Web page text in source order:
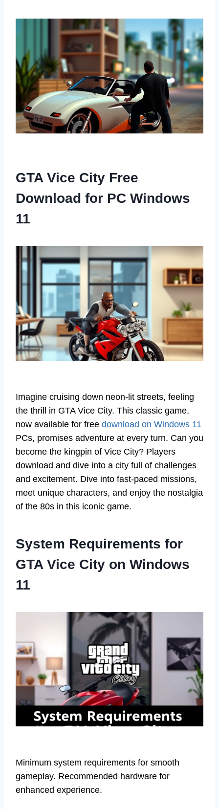
GTA Vice City Free
Download for PC Windows
11
Imagine cruising down neon-lit streets, feeling
the thrill in GTA Vice City. This classic game,
now available for free download on Windows 11
PCs, promises adventure at every turn. Can you
become the kingpin of Vice City? Players
download and dive into a city full of challenges
and excitement. Dive into fast-paced missions,
meet unique characters, and enjoy the nostalgia
of the 80s in this iconic game.
System Requirements for
GTA Vice City on Windows
11
Minimum system requirements for smooth
gameplay. Recommended hardware for
enhanced experience.